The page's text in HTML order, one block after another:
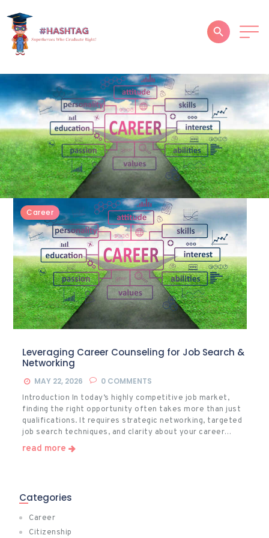
ABOUT
SERVICES
SUCCESS STORIES
TESTIMONIAL
BLOGS
CONTACT
GALLERY
Career
Leveraging Career Counseling for Job Search &
Networking
MAY 22, 2026 0 COMMENTS
Introduction In today’s highly competitive job market,
finding the right opportunity often takes more than just
qualifications. It requires strategic networking, targeted
job search techniques, and clarity about your career…
read more
Categories
Career
Citizenship